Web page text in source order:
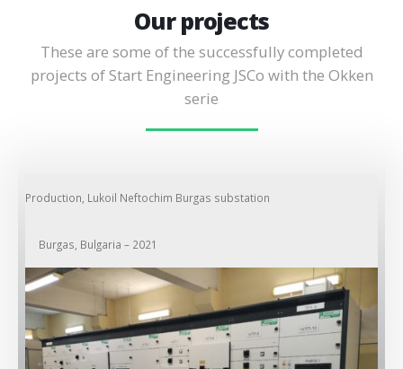
Our projects
These are some of the successfully completed
projects of Start Engineering JSCo with the Okken
serie
Production, Lukoil Neftochim Burgas substation
Burgas, Bulgaria – 2021